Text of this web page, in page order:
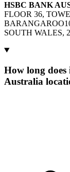
HSBC BANK
FLOOR 36,
SOUTH WALES,
How long
Australia